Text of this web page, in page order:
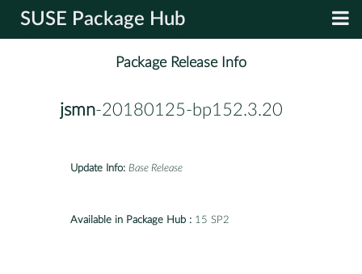
SUSE Package Hub
Package Release Info
jsmn-20180125-bp152.3.20
Update Info: Base Release
Available in Package Hub : 15 SP2